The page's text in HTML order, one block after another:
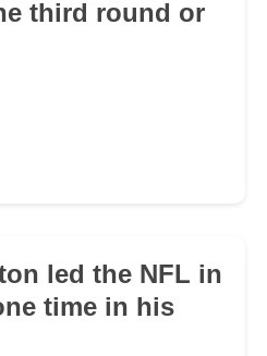
third round or
led the NFL in
time in his